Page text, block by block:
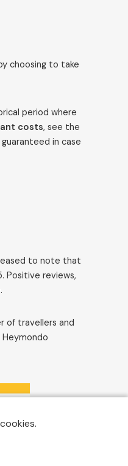
choosing to take
period where
costs, see the
in case
to note that
Positive reviews,
of travellers and